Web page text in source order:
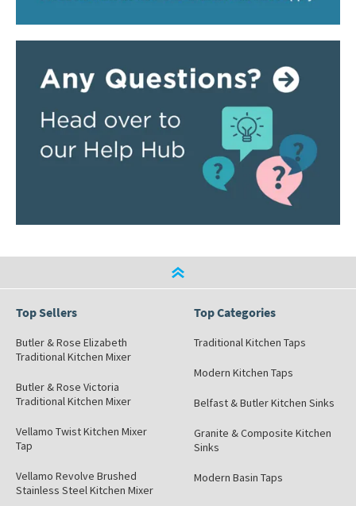
Top Sellers
Butler & Rose Elizabeth
Traditional Kitchen Mixer
Butler & Rose Victoria
Traditional Kitchen Mixer
Vellamo Twist Kitchen Mixer
Tap
Vellamo Revolve Brushed
Stainless Steel Kitchen Mixer
Top Categories
Traditional Kitchen Taps
Modern Kitchen Taps
Belfast & Butler Kitchen Sinks
Granite & Composite Kitchen
Sinks
Modern Basin Taps